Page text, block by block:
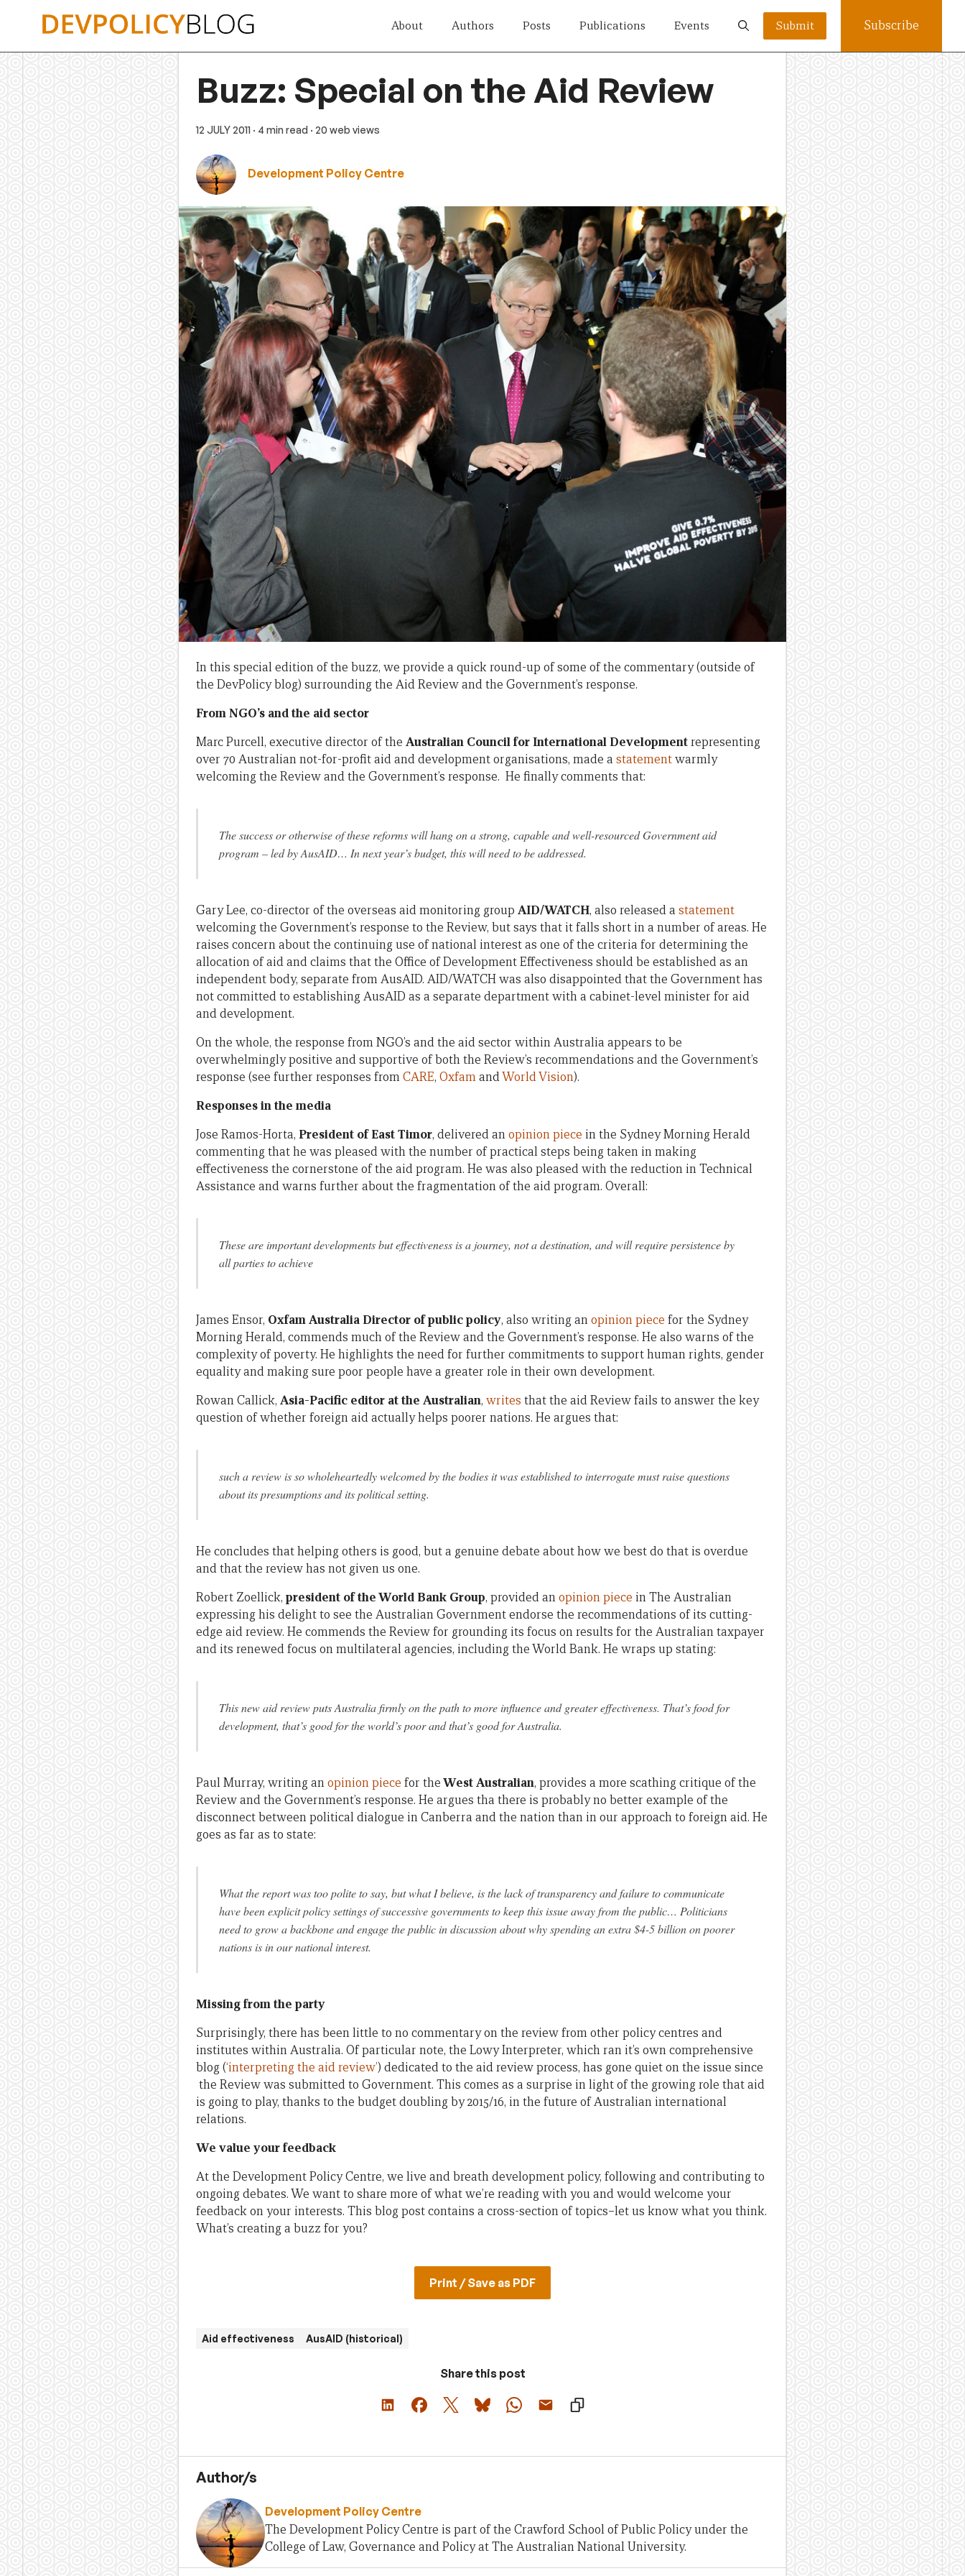
About Authors Posts Publications Events Submit Subscribe
Buzz: Special on the Aid Review
12 JULY 2011 · 4 min read · 20 web views
Development Policy Centre
In this special edition of the buzz, we provide a quick round-up of some of the commentary (outside of
the DevPolicy blog) surrounding the Aid Review and the Government’s response.
From NGO’s and the aid sector
Marc Purcell, executive director of the Australian Council for International Developmentrepresenting
over 70 Australian not-for-profit aid and development organisations, made a statementwarmly
welcoming the Review and the Government’s response. He finally comments that:
The success or otherwise of these reforms will hang on a strong, capable and well-resourced Government aid
program – led by AusAID… In next year’s budget, this will need to be addressed.
Gary Lee, co-director of the overseas aid monitoring group AID/WATCH, also released a statement
welcoming the Government’s response to the Review, but says that it falls short in a number of areas. He
raises concern about the continuing use of national interest as one of the criteria for determining the
allocation of aid and claims that the Office of Development Effectiveness should be established as an
independent body, separate from AusAID. AID/WATCH was also disappointed that the Government has
not committed to establishing AusAID as a separate department with a cabinet-level minister for aid
and development.
On the whole, the response from NGO’s and the aid sector within Australia appears to be
overwhelmingly positive and supportive of both the Review’s recommendations and the Government’s
response (see further responses fromCARE, OxfamandWorld Vision).
Responses in the media
Jose Ramos-Horta, President of East Timor, delivered anopinion piece in the Sydney Morning Herald
commenting that he was pleased with the number of practical steps being taken in making
effectiveness the cornerstone of the aid program. He was also pleased with the reduction in Technical
Assistance and warns further about the fragmentation of the aid program. Overall:
These are important developments but effectiveness is a journey, not a destination, and will require persistence by
all parties to achieve
James Ensor, Oxfam Australia Director of public policy, also writing anopinion piece for the Sydney
Morning Herald, commends much of the Review and the Government’s response. He also warns of the
complexity of poverty. He highlights the need for further commitments to support human rights, gender
equality and making sure poor people have a greater role in their own development.
Rowan Callick, Asia-Pacific editor at the Australian, writes that the aid Review fails to answer the key
question of whether foreign aid actually helps poorer nations. He argues that:
such a review is so wholeheartedly welcomed by the bodies it was established to interrogate must raise questions
about its presumptions and its political setting.
He concludes that helping others is good, but a genuine debate about how we best do that is overdue
and that the review has not given us one.
Robert Zoellick, president of the World Bank Group, provided anopinion piece in The Australian
expressing his delight to see the Australian Government endorse the recommendations of its cutting-
edge aid review. He commends the Review for grounding its focus on results for the Australian taxpayer
and its renewed focus on multilateral agencies, including the World Bank. He wraps up stating:
This new aid review puts Australia firmly on the path to more influence and greater effectiveness. That’s food for
development, that’s good for the world’s poor and that’s good for Australia.
Paul Murray, writing anopinion piece for theWest Australian, provides a more scathing critique of the
Review and the Government’s response. He argues tha there is probably no better example of the
disconnect between political dialogue in Canberra and the nation than in our approach to foreign aid. He
goes as far as to state:
What the report was too polite to say, but what I believe, is the lack of transparency and failure to communicate
have been explicit policy settings of successive governments to keep this issue away from the public… Politicians
need to grow a backbone and engage the public in discussion about why spending an extra $4-5 billion on poorer
nations is in our national interest.
Missing from the party
Surprisingly, there has been little to no commentary on the review from other policy centres and
institutes within Australia. Of particular note, the Lowy Interpreter, which ran it’s own comprehensive
blog (‘interpreting the aid review’) dedicated to the aid review process, has gone quiet on the issue since
the Review was submitted to Government. This comes as a surprise in light of the growing role that aid
is going to play, thanks to the budget doubling by 2015/16, in the future of Australian international
relations.
We value your feedback
At the Development Policy Centre, we live and breath development policy, following and contributing to
ongoing debates. We want to share more of what we’re reading with you and would welcome your
feedback on your interests. This blog post contains a cross-section of topics–let us know what you think.
What’s creating a buzz for you?
Print / Save as PDF
Aid effectiveness AusAID (historical)
Share this post
Author/s
Development Policy Centre
The Development Policy Centre is part of the Crawford School of Public Policy under the
College of Law, Governance and Policy at The Australian National University.